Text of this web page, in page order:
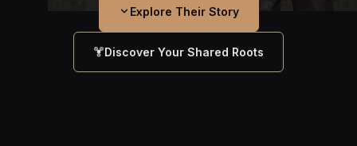
Explore Their Story
Discover Your Shared Roots